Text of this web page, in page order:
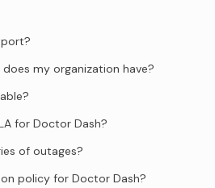
my organization have?
for Doctor Dash?
of outages?
policy for Doctor Dash?